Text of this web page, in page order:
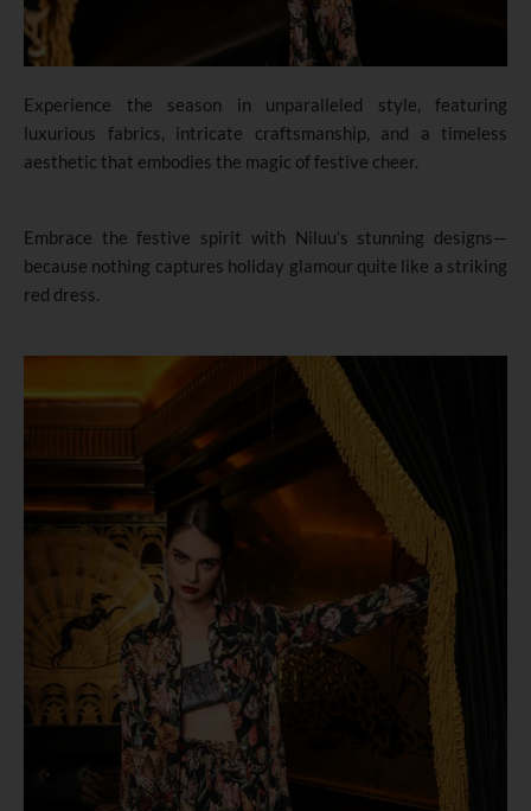
Experience the season in unparalleled style, featuring
luxurious fabrics, intricate craftsmanship, and a timeless
aesthetic that embodies the magic of festive cheer.
Embrace the festive spirit with Niluu’s stunning designs—
because nothing captures holiday glamour quite like a striking
red dress.